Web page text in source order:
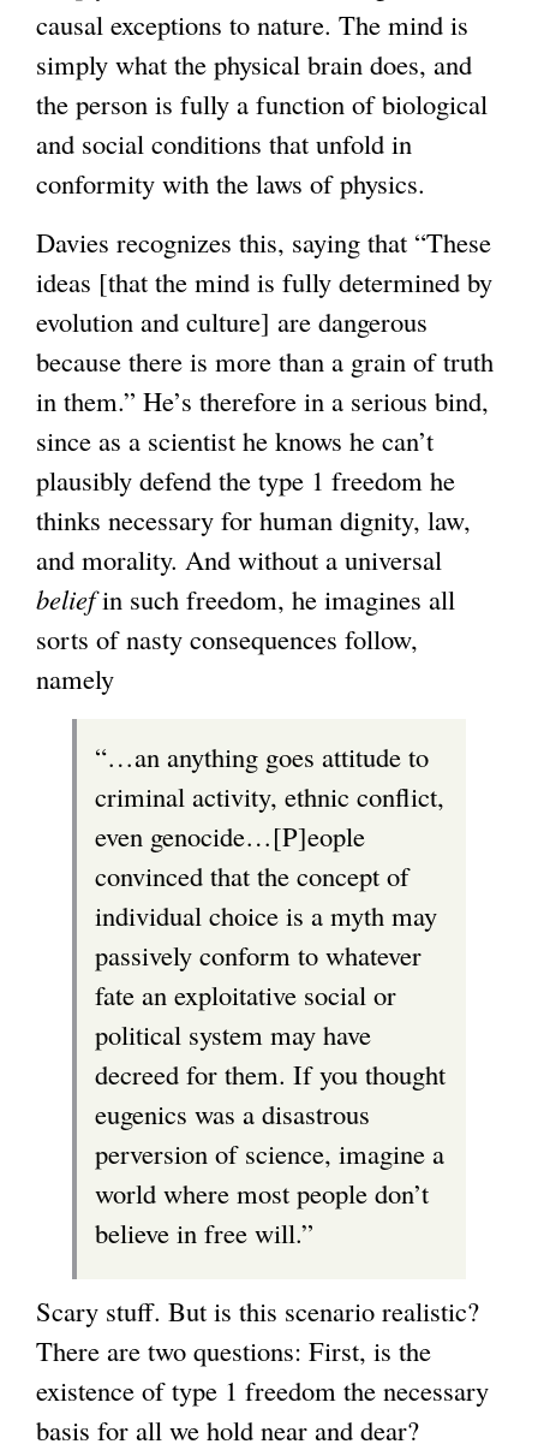
causal exceptions to nature. The mind is
simply what the physical brain does, and
the person is fully a function of biological
and social conditions that unfold in
conformity with the laws of physics.
Davies recognizes this, saying that “These
ideas [that the mind is fully determined by
evolution and culture] are dangerous
because there is more than a grain of truth
in them.” He’s therefore in a serious bind,
since as a scientist he knows he can’t
plausibly defend the type 1 freedom he
thinks necessary for human dignity, law,
and morality. And without a universal
beliefin such freedom, he imagines all
sorts of nasty consequences follow,
namely
“…an anything goes attitude to
criminal activity, ethnic conflict,
even genocide…[P]eople
convinced that the concept of
individual choice is a myth may
passively conform to whatever
fate an exploitative social or
political system may have
decreed for them. If you thought
eugenics was a disastrous
perversion of science, imagine a
world where most people don’t
believe in free will.”
Scary stuff. But is this scenario realistic?
There are two questions: First, is the
existence of type 1 freedom the necessary
basis for all we hold near and dear?